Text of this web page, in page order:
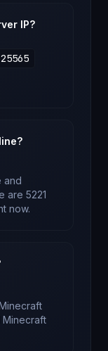
IP?
25565
and
are 5221
now.
Minecraft